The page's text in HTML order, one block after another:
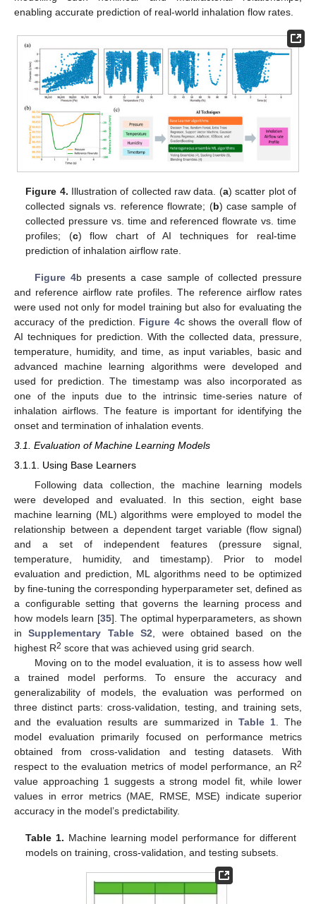
enabling accurate prediction of real-world inhalation flow rates.
Figure 4. Illustration of collected raw data. (a) scatter plot of
collected signals vs. reference flowrate; (b) case sample of
collected pressure vs. time and referenced flowrate vs. time
profiles; (c) flow chart of AI techniques for real-time
prediction of inhalation airflow rate.
Figure 4b presents a case sample of collected pressure
and reference airflow rate profiles. The reference airflow rates
were used not only for model training but also for evaluating the
accuracy of the prediction. Figure 4c shows the overall flow of
AI techniques for prediction. With the collected data, pressure,
temperature, humidity, and time, as input variables, basic and
advanced machine learning algorithms were developed and
used for prediction. The timestamp was also incorporated as
one of the inputs due to the intrinsic time-series nature of
inhalation airflows. The feature is important for identifying the
onset and termination of inhalation events.
3.1. Evaluation of Machine Learning Models
3.1.1. Using Base Learners
Following data collection, the machine learning models
were developed and evaluated. In this section, eight base
machine learning (ML) algorithms were employed to model the
relationship between a dependent target variable (flow signal)
and a set of independent features (pressure signal,
temperature, humidity, and timestamp). Prior to model
evaluation and prediction, ML algorithms need to be optimized
by fine-tuning the corresponding hyperparameter set, defined as
a configurable setting that governs the learning process and
how models learn [35]. The optimal hyperparameters, as shown
inSupplementary Table S2 , were obtained based on the
highest R2 score that was achieved using grid search.
Moving on to the model evaluation, it is to assess how well
a trained model performs. To ensure the accuracy and
generalizability of models, the evaluation was performed on
three distinct parts: cross-validation, testing, and training sets,
and the evaluation results are summarized in Table 1. The
model evaluation primarily focused on performance metrics
obtained from cross-validation and testing datasets. With
respect to the evaluation metrics of model performance, an R2
value approaching 1 suggests a strong model fit, while lower
values in error metrics (MAE, RMSE, MSE) indicate superior
accuracy in the model’s predictability.
Table 1. Machine learning model performance for different
models on training, cross-validation, and testing subsets.